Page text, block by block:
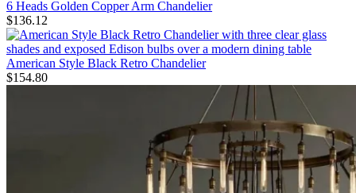
6 Heads Golden Copper Arm Chandelier
$136.12
American Style Black Retro Chandelier
$154.80